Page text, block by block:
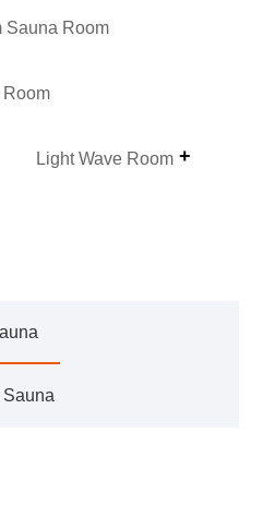
Sauna Room
Light Wave Room
Sauna